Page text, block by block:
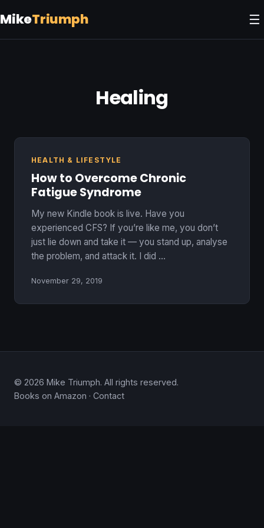
MikeTriumph ☰
Healing
HEALTH & LIFESTYLE
How to Overcome Chronic
Fatigue Syndrome
My new Kindle book is live. Have you
experienced CFS? If you’re like me, you don’t
just lie down and take it — you stand up, analyse
the problem, and attack it. I did …
November 29, 2019
© 2026 Mike Triumph. All rights reserved.
Books on Amazon · Contact